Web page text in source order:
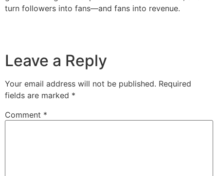
turn followers into fans—and fans into revenue.
Leave a Reply
Your email address will not be published. Required
fields are marked *
Comment *